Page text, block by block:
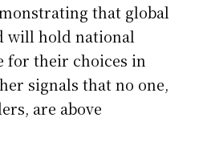
that global
will hold national
for their choices in
signals that no one,
are above